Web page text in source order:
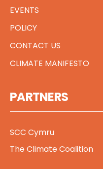
EVENTS
POLICY
CONTACT US
CLIMATE MANIFESTO
PARTNERS
SCC Cymru
The Climate Coalition